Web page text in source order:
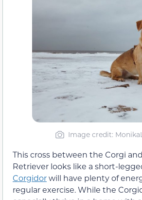
Image credit:
This cross between the Corgi
Retriever looks like a short-
Corgidorwill have plenty of
regular exercise. While the